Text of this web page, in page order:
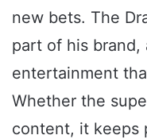
new bets. The
part of his brand,
entertainment
Whether the
content, it keeps